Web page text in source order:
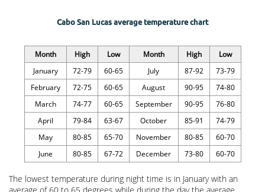
Cabo San Lucas average temperature chart
Month High Low Month High
Low
January
72-79 60-65 July 87-92
73-79
February
72-75 60-65 August 90-95
74-80
March
74-77 60-65 September 90-95
76-80
April
79-84 63-67 October 85-91
74-79
May
80-85 65-70 November 80-85
60-70
June
80-85 67-72 December 73-80 60-70
The lowest temperature during night time is in January with an